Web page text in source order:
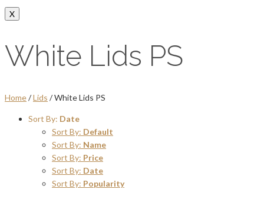
X
White Lids PS
Home/Lids / White Lids PS
Sort By: Date
Sort By: Default
Sort By: Name
Sort By: Price
Sort By: Date
Sort By: Popularity